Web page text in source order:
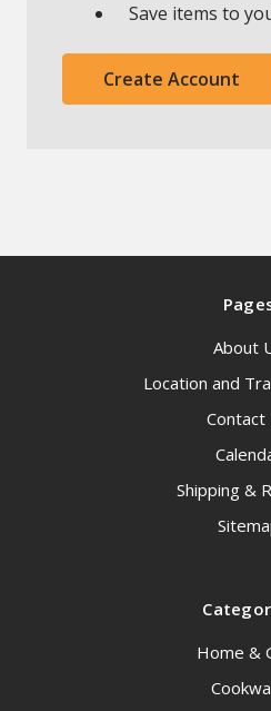
Save items to
Create Account
About
Location and
Contact
Shipping &
Home &